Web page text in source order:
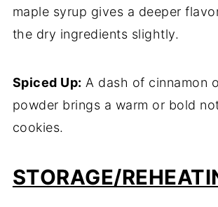
maple syrup gives a deeper
the dry ingredients slightly.
Spiced Up: A dash of cinnamon
powder brings a warm or bold
cookies.
STORAGE/